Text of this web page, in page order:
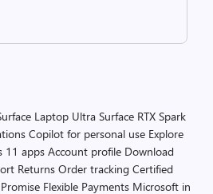
Laptop Ultra Surface RTX Spark
Copilot for personal use Explore
11 apps Account profile Download
Returns Order tracking Certified
Flexible Payments Microsoft in